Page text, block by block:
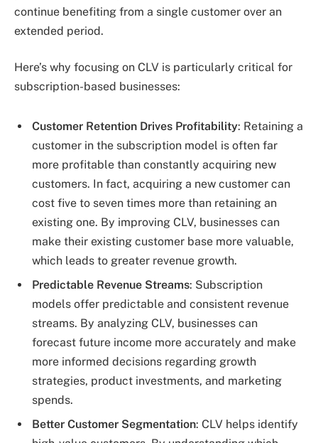
continue benefiting from a single customer over an
extended period.
Here’s why focusing on CLV is particularly critical for
subscription-based businesses:
Customer Retention Drives Profitability: Retaining a
customer in the subscription model is often far
more profitable than constantly acquiring new
customers. In fact, acquiring a new customer can
cost five to seven times more than retaining an
existing one. By improving CLV, businesses can
make their existing customer base more valuable,
which leads to greater revenue growth.
Predictable Revenue Streams: Subscription
models offer predictable and consistent revenue
streams. By analyzing CLV, businesses can
forecast future income more accurately and make
more informed decisions regarding growth
strategies, product investments, and marketing
spends.
Better Customer Segmentation: CLV helps identify